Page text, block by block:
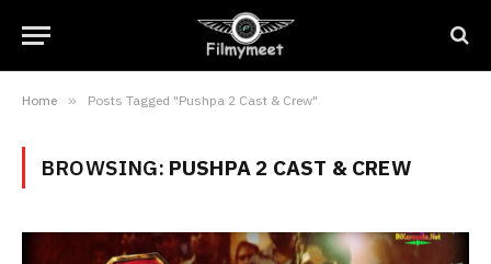
Home » Posts Tagged "Pushpa 2 Cast & Crew"
BROWSING: PUSHPA 2 CAST & CREW